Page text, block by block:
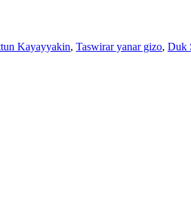
Kayayyakin, Taswirar yanar gizo, Duk